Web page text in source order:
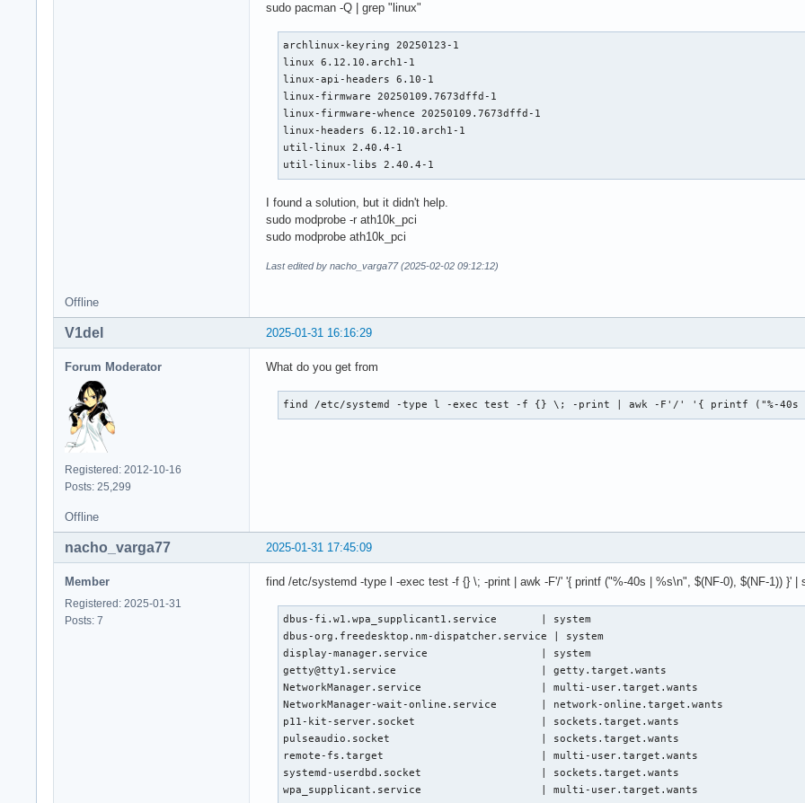
sudo pacman -Q | grep "linux"
archlinux-keyring 20250123-1
linux 6.12.10.arch1-1
linux-api-headers 6.10-1
linux-firmware 20250109.7673dffd-1
linux-firmware-whence 20250109.7673dffd-1
linux-headers 6.12.10.arch1-1
util-linux 2.40.4-1
util-linux-libs 2.40.4-1
I found a solution, but it didn't help.
sudo modprobe -r ath10k_pci
sudo modprobe ath10k_pci
Last edited by nacho_varga77 (2025-02-02 09:12:12)
Offline
2025-01-31 16:16:29
V1del
Forum Moderator
Registered: 2012-10-16
Posts: 25,299
What do you get from
find /etc/systemd -type l -exec test -f {} \; -print | awk -F'/' '{ printf ("%-40s
Offline
2025-01-31 17:45:09
nacho_varga77
Member
Registered: 2025-01-31
Posts: 7
find /etc/systemd -type l -exec test -f {} \; -print | awk -F'/' '{ printf ("%-40s | %s\n", $(NF-0), $(NF-1)) }' |
dbus-fi.w1.wpa_supplicant1.service       | system
dbus-org.freedesktop.nm-dispatcher.service | system
display-manager.service                  | system
getty@tty1.service                       | getty.target.wants
NetworkManager.service                   | multi-user.target.wants
NetworkManager-wait-online.service       | network-online.target.wants
p11-kit-server.socket                    | sockets.target.wants
pulseaudio.socket                        | sockets.target.wants
remote-fs.target                         | multi-user.target.wants
systemd-userdbd.socket                   | sockets.target.wants
wpa_supplicant.service                   | multi-user.target.wants